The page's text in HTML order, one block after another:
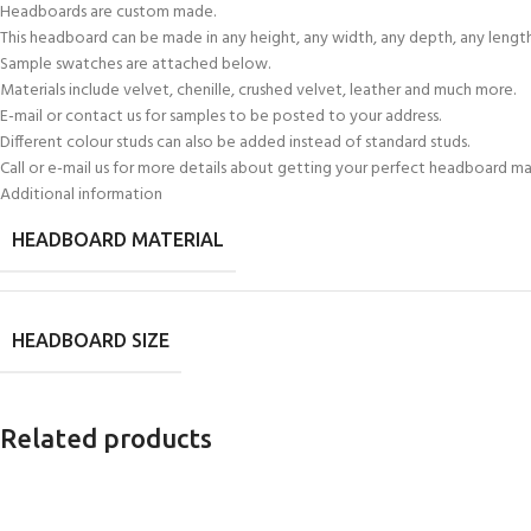
Headboards are custom made.
This headboard can be made in any height, any width, any depth, any
Sample swatches are attached below.
Materials include velvet, chenille, crushed velvet, leather and much more.
E-mail or contact us for samples to be posted to your address.
Different colour studs can also be added instead of standard studs.
Call or e-mail us for more details about getting your perfect headboard
Additional information
HEADBOARD MATERIAL
HEADBOARD SIZE
Related products